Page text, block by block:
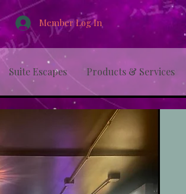
Member Log In
Suite Escapes Products & Services